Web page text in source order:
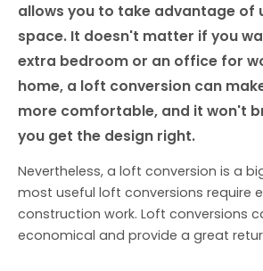
allows you to take advantage of
space. It doesn't matter if you
extra bedroom or an office for
home, a loft conversion can
more comfortable, and it won't
you get the design right.
Nevertheless, a loft conversion is a
most useful loft conversions require
construction work. Loft conversions
economical and provide a great